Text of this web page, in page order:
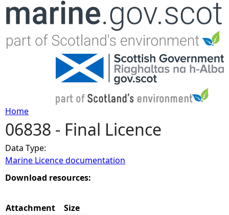
Jump to navigation
Y
o
u
a
Home
06838 - Final Licence
Data Type:
Marine Licence documentation
Download resources:
Attachment
Size